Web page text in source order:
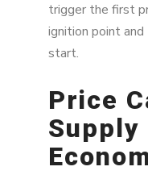
trigger the first
ignition point
start.
Price
Supply